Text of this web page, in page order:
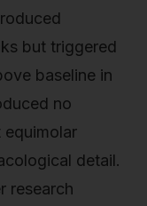
but triggered
baseline in
no
equimolar
detail.
research